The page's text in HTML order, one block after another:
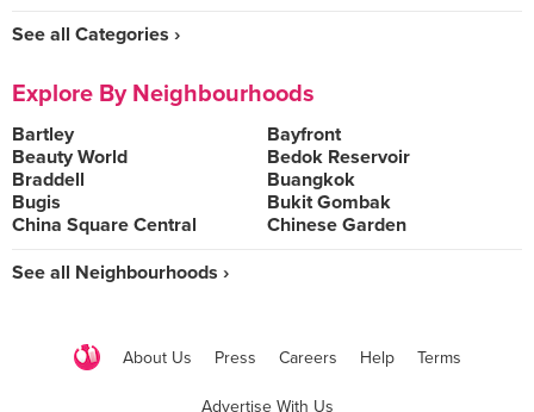
See all Categories ›
Explore By Neighbourhoods
Bartley
Bayfront
Beauty World
Bedok Reservoir
Braddell
Buangkok
Bugis
Bukit Gombak
China Square Central
Chinese Garden
See all Neighbourhoods ›
About Us Press Careers Help Terms
Advertise With Us